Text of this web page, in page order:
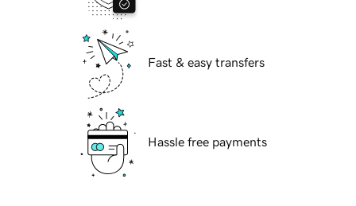
Fast & easy transfers
Hassle free payments